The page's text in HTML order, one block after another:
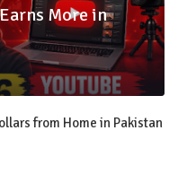
More in
from Home in Pakistan